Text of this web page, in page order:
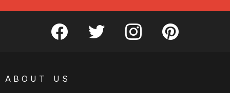
facebook twitter instagram pinterest
ABOUT US